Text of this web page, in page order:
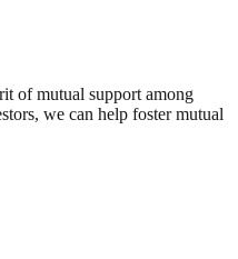
of mutual support among
we can help foster mutual